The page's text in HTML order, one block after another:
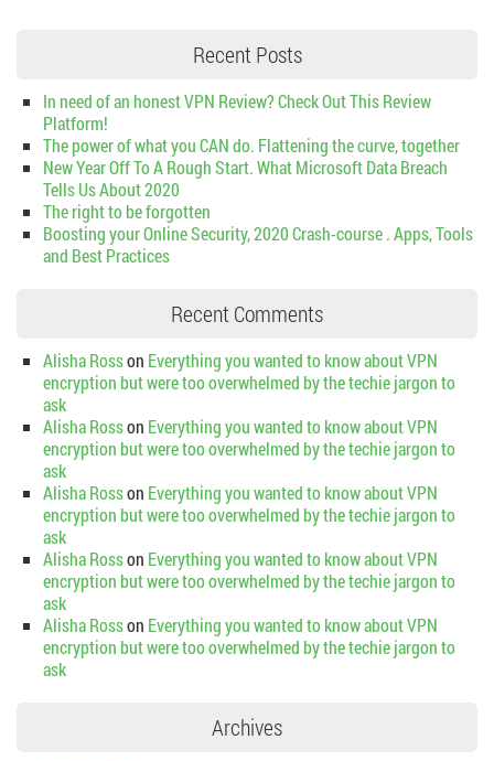
Recent Posts
In need of an honest VPN Review? Check Out This Review
Platform!
The power of what you CAN do. Flattening the curve, together
New Year Off To A Rough Start. What Microsoft Data Breach
Tells Us About 2020
The right to be forgotten
Boosting your Online Security, 2020 Crash-course . Apps, Tools
and Best Practices
Recent Comments
Alisha Rosson Everything you wanted to know about VPN
encryption but were too overwhelmed by the techie jargon to
ask
Alisha Rosson Everything you wanted to know about VPN
encryption but were too overwhelmed by the techie jargon to
ask
Alisha Rosson Everything you wanted to know about VPN
encryption but were too overwhelmed by the techie jargon to
ask
Alisha Rosson Everything you wanted to know about VPN
encryption but were too overwhelmed by the techie jargon to
ask
Alisha Rosson Everything you wanted to know about VPN
encryption but were too overwhelmed by the techie jargon to
ask
Archives